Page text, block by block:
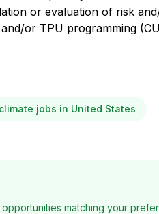
or evaluation of risk
or TPU programming
jobs in United States
matching your